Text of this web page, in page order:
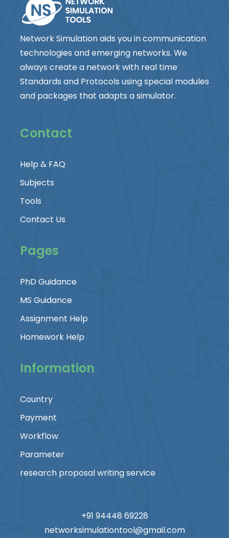
Network Simulation aids you in communication
technologies and emerging networks. We
always create a network with real time
Standards and Protocols using special modules
and packages that adapts a simulator.
Contact
Help & FAQ
Subjects
Tools
Contact Us
Pages
PhD Guidance
MS Guidance
Assignment Help
Homework Help
Information
Country
Payment
Workflow
Parameter
research proposal writing service
+91 94448 69228
networksimulationtool@gmail.com